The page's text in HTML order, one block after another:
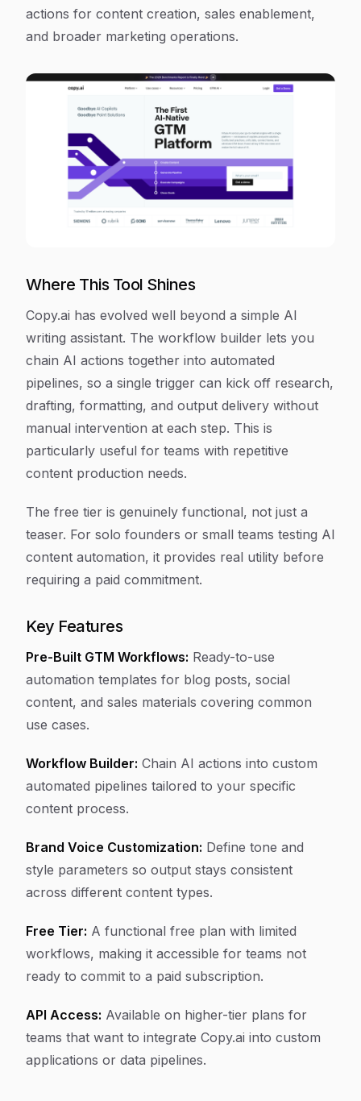
actions for content creation, sales enablement,
and broader marketing operations.
Where This Tool Shines
Copy.ai has evolved well beyond a simple AI
writing assistant. The workflow builder lets you
chain AI actions together into automated
pipelines, so a single trigger can kick off research,
drafting, formatting, and output delivery without
manual intervention at each step. This is
particularly useful for teams with repetitive
content production needs.
The free tier is genuinely functional, not just a
teaser. For solo founders or small teams testing AI
content automation, it provides real utility before
requiring a paid commitment.
Key Features
Pre-Built GTM Workflows: Ready-to-use
automation templates for blog posts, social
content, and sales materials covering common
use cases.
Workflow Builder: Chain AI actions into custom
automated pipelines tailored to your specific
content process.
Brand Voice Customization: Define tone and
style parameters so output stays consistent
across different content types.
Free Tier: A functional free plan with limited
workflows, making it accessible for teams not
ready to commit to a paid subscription.
API Access: Available on higher-tier plans for
teams that want to integrate Copy.ai into custom
applications or data pipelines.